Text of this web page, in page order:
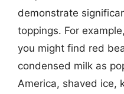
demonstrate
toppings. For
you might find red
condensed milk as
America, shaved ice,